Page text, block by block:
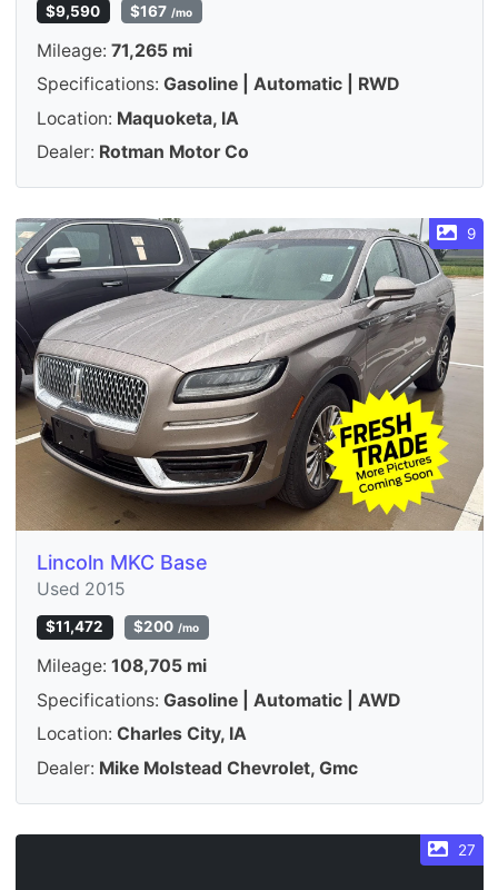
$9,590 $167 /mo
Mileage: 71,265 mi
Specifications: Gasoline | Automatic | RWD
Location: Maquoketa, IA
Dealer: Rotman Motor Co
9
Lincoln MKC Base
Used 2015
$11,472 $200 /mo
Mileage: 108,705 mi
Specifications: Gasoline | Automatic | AWD
Location: Charles City, IA
Dealer: Mike Molstead Chevrolet, Gmc
27